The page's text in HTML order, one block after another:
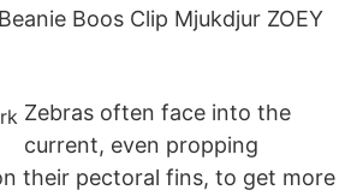
Boos Clip Mjukdjur ZOEY
Zebras often face into the
current, even propping
their pectoral fins, to get more